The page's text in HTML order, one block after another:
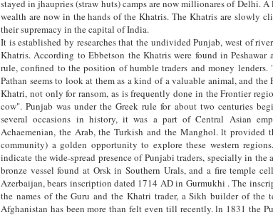
stayed in jhaupries (straw huts) camps are now millionares of Delhi.
wealth are now in the hands of the Khatris. The Khatris are slowly
their supremacy in the capital of India.
It is established by researches that the undivided Punjab, west of
Khatris. According to Ebbetson the Khatris were found in Peshawar
rule, confined to the position of humble traders and money
Pathan seems to look at them as a kind of a valuable animal, and
Khatri, not only for ransom, as is frequently done in the Frontier
cow". Punjab was under the Greek rule for about two centuries
several occasions in history, it was a part of Central Asian
Achaemenian, the Arab, the Turkish and the Manghol. lt provided
community) a golden opportunity to explore these western
indicate the wide-spread presence of Punjabi traders, specially in the
bronze vessel found at Orsk in Southern Urals, and a fire temple
Azerbaijan, bears inscription dated 1714 AD in Gurmukhi . The
the names of the Guru and the Khatri trader, a Sikh builder of the
Afghanistan has been more than felt even till recently. ln 1831 the